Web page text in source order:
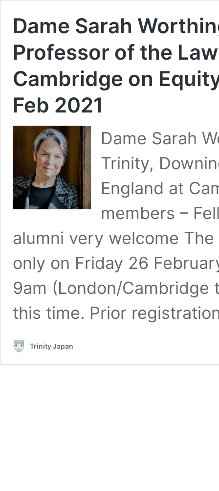
Dame Sarah
Professor of the
Cambridge on
Feb 2021
Dame Sarah
Trinity,
England at
members –
alumni very welcome
only on Friday 26
9am (London/
this time. Prior
Trinity Japan